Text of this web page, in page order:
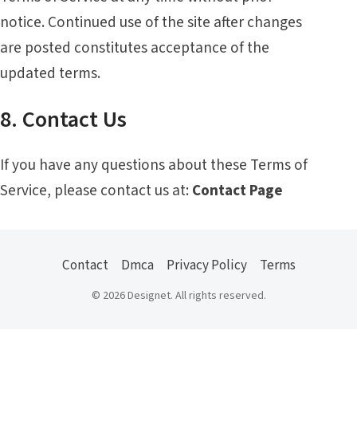
notice. Continued use of the site after changes
are posted constitutes acceptance of the
updated terms.
8. Contact Us
If you have any questions about these Terms of
Service, please contact us at: Contact Page
Contact Dmca Privacy Policy Terms
© 2026 Designet. All rights reserved.